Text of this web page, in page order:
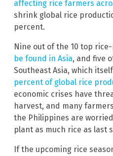
affecting rice farmers
shrink global rice
percent.
Nine out of the 10 top
be found in Asia, and five
Southeast Asia, which
percent of global rice
economic crises have
harvest, and many
the Philippines are
plant as much rice as last
If the upcoming rice